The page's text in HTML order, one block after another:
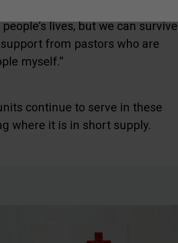
lives, but we can survive
from pastors who are
myself.”
continue to serve in these
where it is in short supply.